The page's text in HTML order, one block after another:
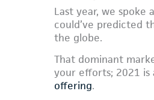
Last year, we spoke
could’ve predicted
the globe.
That dominant
your efforts; 2021 is
offering.